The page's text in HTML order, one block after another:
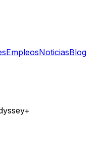
EmpleosNoticiasBlog